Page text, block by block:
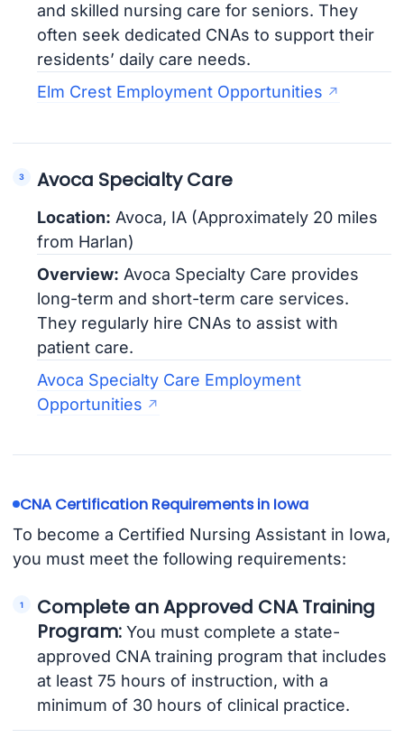
and skilled nursing care for seniors. They
often seek dedicated CNAs to support their
residents’ daily care needs.
Elm Crest Employment Opportunities
Avoca Specialty Care
Location: Avoca, IA (Approximately 20 miles
from Harlan)
Overview: Avoca Specialty Care provides
long-term and short-term care services.
They regularly hire CNAs to assist with
patient care.
Avoca Specialty Care Employment
Opportunities
CNA Certification Requirements in Iowa
To become a Certified Nursing Assistant in Iowa,
you must meet the following requirements:
Complete an Approved CNA Training
Program: You must complete a state-
approved CNA training program that includes
at least 75 hours of instruction, with a
minimum of 30 hours of clinical practice.